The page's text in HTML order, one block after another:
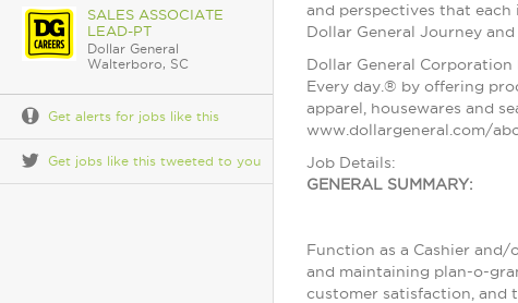
SALES ASSOCIATE
LEAD-PT
Dollar General
Walterboro, SC
Get alerts for jobs like this
Get jobs like this tweeted to you
and perspectives that
Dollar General Journey
Dollar General Corporation
Every day.® by offering
apparel, housewares and
www.dollargeneral.com/
Job Details:
GENERAL SUMMARY:
Function as a Cashier
and maintaining plan-o-
customer satisfaction, and